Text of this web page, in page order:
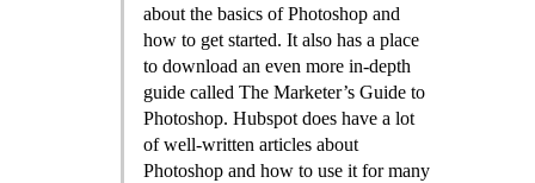
about the basics of Photoshop and
how to get started. It also has a place
to download an even more in-depth
guide called The Marketer’s Guide to
Photoshop. Hubspot does have a lot
of well-written articles about
Photoshop and how to use it for many